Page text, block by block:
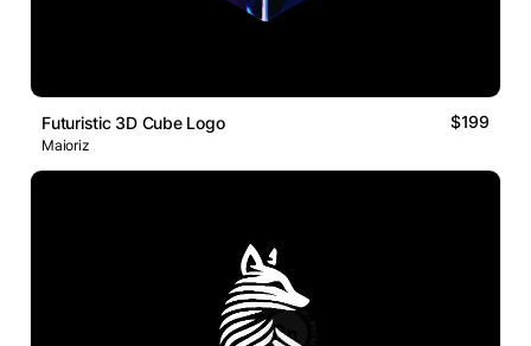
Futuristic 3D Cube Logo $199
Maioriz